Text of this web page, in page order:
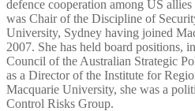
defence cooperation among US
was Chair of the Discipline of
University, Sydney having joined
2007. She has held board positions,
Council of the Australian Strategic
as a Director of the Institute for
Macquarie University, she was a
Control Risks Group.